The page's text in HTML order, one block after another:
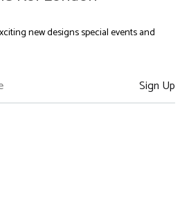
new designs special events and